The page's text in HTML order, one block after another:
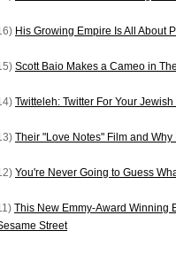
His Growing Empire Is All About
Scott Baio Makes a Cameo in
Twitteleh: Twitter For Your
Their "Love Notes" Film and
You're Never Going to Guess
This New Emmy-Award Winning
Street